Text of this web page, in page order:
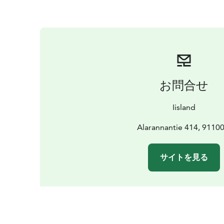
お問合せ
Iisland
Alarannantie 414,
サイトを見る